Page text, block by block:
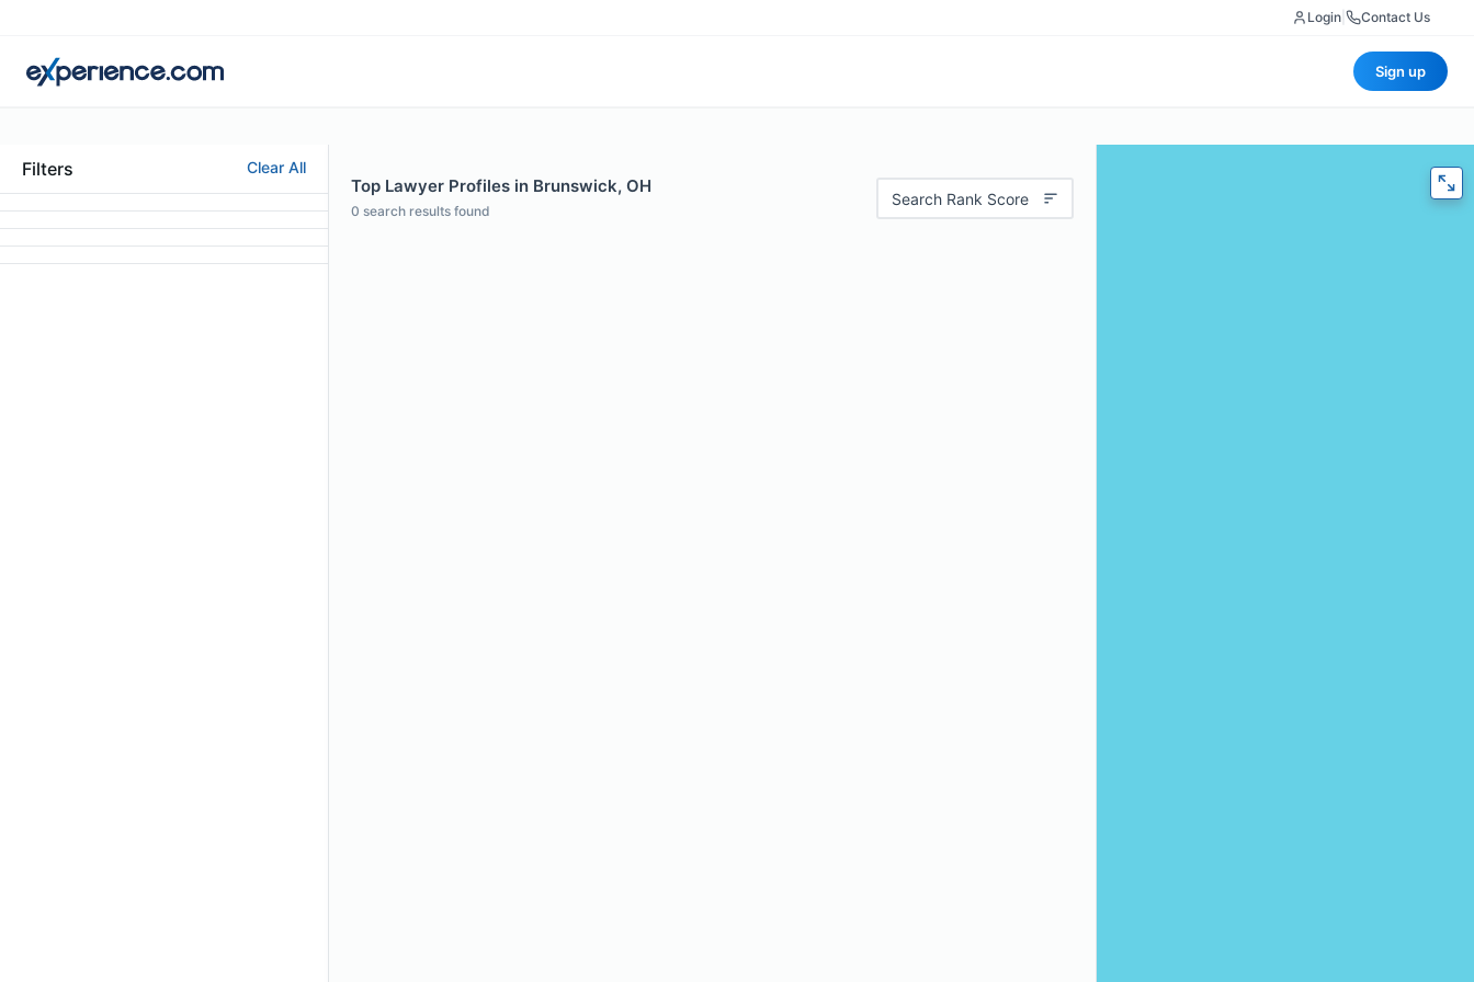
Login Contact Us
Sign up
Filters Clear All
Top Lawyer Profiles in Brunswick, OH
0 search results found
Search Rank Score